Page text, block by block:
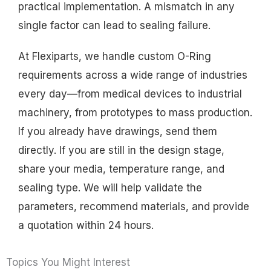
practical implementation. A mismatch in any
single factor can lead to sealing failure.
At Flexiparts, we handle custom O-Ring
requirements across a wide range of industries
every day—from medical devices to industrial
machinery, from prototypes to mass production.
If you already have drawings, send them
directly. If you are still in the design stage,
share your media, temperature range, and
sealing type. We will help validate the
parameters, recommend materials, and provide
a quotation within 24 hours.
Topics You Might Interest